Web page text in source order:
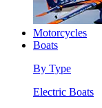
Motorcycles
Boats
By Type
Electric Boats